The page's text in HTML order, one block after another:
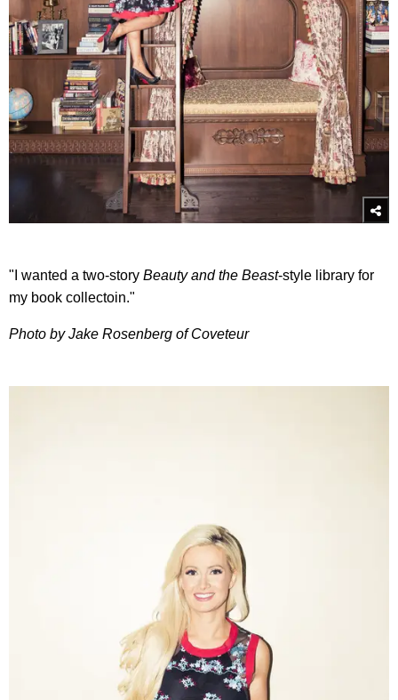
"I wanted a two-story Beauty and the Beast-style library for
my book collectoin."
Photo by Jake Rosenberg of Coveteur